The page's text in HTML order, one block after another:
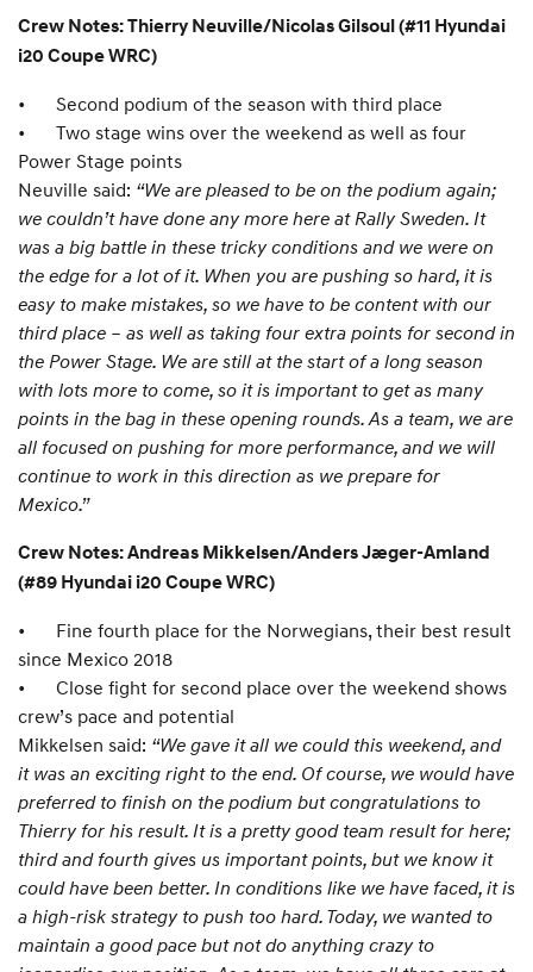
Crew Notes: Thierry Neuville/Nicolas Gilsoul (#11 Hyundai
i20 Coupe WRC)
•
Second podium of the season with third place
•
Two stage wins over the weekend as well as four
Power Stage points
Neuville said: “We are pleased to be on the podium again;
we couldn’t have done any more here at Rally Sweden. It
was a big battle in these tricky conditions and we were on
the edge for a lot of it. When you are pushing so hard, it is
easy to make mistakes, so we have to be content with our
third place – as well as taking four extra points for second in
the Power Stage. We are still at the start of a long season
with lots more to come, so it is important to get as many
points in the bag in these opening rounds. As a team, we are
all focused on pushing for more performance, and we will
continue to work in this direction as we prepare for
Mexico.”
Crew Notes: Andreas Mikkelsen/Anders Jæger-Amland
(#89 Hyundai i20 Coupe WRC)
•
Fine fourth place for the Norwegians, their best result
since Mexico 2018
•
Close fight for second place over the weekend shows
crew’s pace and potential
Mikkelsen said: “We gave it all we could this weekend, and
it was an exciting right to the end. Of course, we would have
preferred to finish on the podium but congratulations to
Thierry for his result. It is a pretty good team result for here;
third and fourth gives us important points, but we know it
could have been better. In conditions like we have faced, it is
a high-risk strategy to push too hard. Today, we wanted to
maintain a good pace but not do anything crazy to